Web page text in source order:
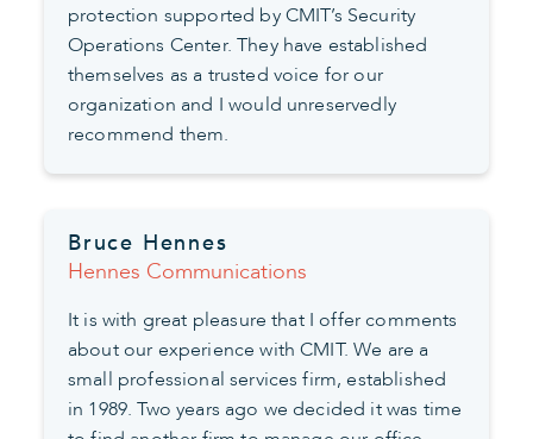
protection supported by CMIT’s Security
Operations Center. They have established
themselves as a trusted voice for our
organization and I would unreservedly
recommend them.
Bruce Hennes
Hennes Communications
It is with great pleasure that I offer comments
about our experience with CMIT. We are a
small professional services firm, established
in 1989. Two years ago we decided it was time